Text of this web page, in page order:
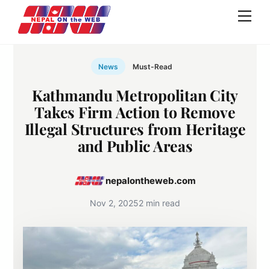
content
News Must-Read
Kathmandu Metropolitan City
Takes Firm Action to Remove
Illegal Structures from Heritage
and Public Areas
nepalontheweb.com
Nov 2, 20252 min read